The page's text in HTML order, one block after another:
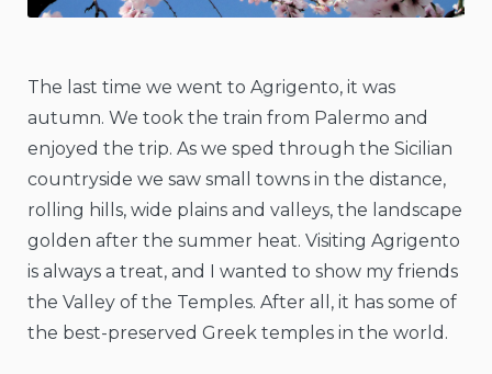
The last time we went to Agrigento, it was
autumn. We took the train from Palermo and
enjoyed the trip. As we sped through the Sicilian
countryside we saw small towns in the distance,
rolling hills, wide plains and valleys, the landscape
golden after the summer heat. Visiting Agrigento
is always a treat, and I wanted to show my friends
the Valley of the Temples. After all, it has some of
the best-preserved Greek temples in the world.